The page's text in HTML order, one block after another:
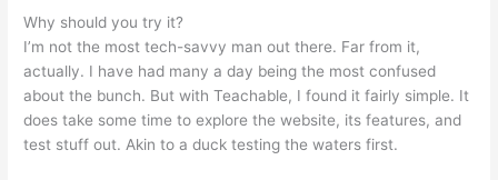
Why should you try it?
I’m not the most tech-savvy man out there. Far from it,
actually. I have had many a day being the most confused
about the bunch. But with Teachable, I found it fairly simple. It
does take some time to explore the website, its features, and
test stuff out. Akin to a duck testing the waters first.